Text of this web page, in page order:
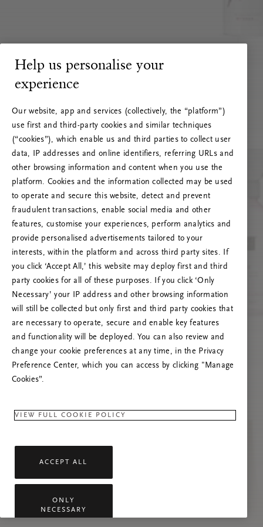
RITUALS 500
Hoppsan! Serverfel
Prova att uppdatera sidan. Om problemet
kvarstår får du gärna kontakta oss.
Help us personalise your
experience
Our website, app and services (collectively, the “platform”)
use first and third-party cookies and similar techniques
(“cookies”), which enable us and third parties to collect user
data, IP addresses and online identifiers, referring URLs and
other browsing information and content when you use the
platform. Cookies and the information collected may be used
to operate and secure this website, detect and prevent
fraudulent transactions, enable social media and other
features, customise your experiences, perform analytics and
provide personalised advertisements tailored to your
interests, within the platform and across third party sites. If
you click ‘Accept All,’ this website may deploy first and third
party cookies for all of these purposes. If you click ‘Only
Necessary’ your IP address and other browsing information
will still be collected but only first and third party cookies that
are necessary to operate, secure and enable key features
and functionality will be deployed. You can also review and
change your cookie preferences at any time, in the Privacy
Preference Center, which you can access by clicking "Manage
Cookies”.
VIEW FULL COOKIE POLICY
ACCEPT ALL
ONLY
NECESSARY